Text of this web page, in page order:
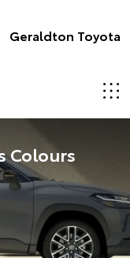
Geraldton Toyota
Colours